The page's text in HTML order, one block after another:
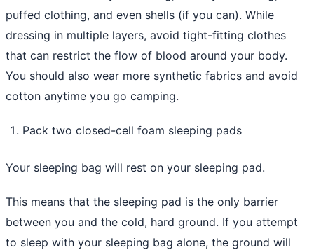
puffed clothing, and even shells (if you can). While
dressing in multiple layers, avoid tight-fitting clothes
that can restrict the flow of blood around your body.
You should also wear more synthetic fabrics and avoid
cotton anytime you go camping.
Pack two closed-cell foam sleeping pads
Your sleeping bag will rest on your sleeping pad.
This means that the sleeping pad is the only barrier
between you and the cold, hard ground. If you attempt
to sleep with your sleeping bag alone, the ground will